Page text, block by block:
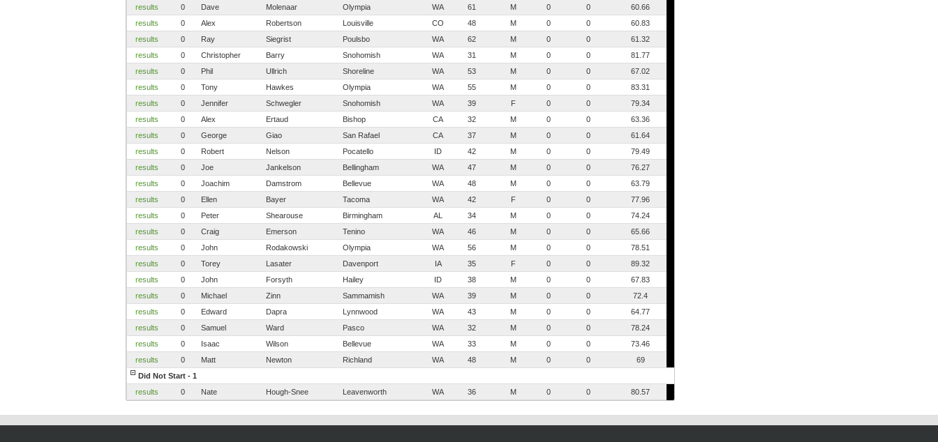
results
0 Dave Molenaar Olympia WA 61 M 0 0
60.66
results
0 Alex Robertson Louisville CO 48 M 0 0
60.83
results
0 Ray Siegrist Poulsbo WA 62 M 0 0
61.32
results
0 Christopher Barry Snohomish WA 31 M 0 0
81.77
results
0 Phil Ullrich Shoreline WA 53 M 0 0
67.02
results
0 Tony Hawkes Olympia WA 55 M 0 0
83.31
results
0 Jennifer Schwegler Snohomish WA 39 F 0 0
79.34
results
0 Alex Ertaud Bishop CA 32 M 0 0
63.36
results
0 George Giao San Rafael CA 37 M 0 0
61.64
results
0 Robert Nelson Pocatello ID 42 M 0 0
79.49
results
0 Joe Jankelson Bellingham WA 47 M 0 0
76.27
results
0 Joachim Damstrom Bellevue WA 48 M 0 0
63.79
results
0 Ellen Bayer Tacoma WA 42 F 0 0
77.96
results
0 Peter Shearouse Birmingham AL 34 M 0 0
74.24
results
0 Craig Emerson Tenino WA 46 M 0 0
65.66
results
0 John Rodakowski Olympia WA 56 M 0 0
78.51
results
0 Torey Lasater Davenport IA 35 F 0 0
89.32
results
0 John Forsyth Hailey ID 38 M 0 0
67.83
results
0 Michael Zinn Sammamish WA 39 M 0 0
72.4
results
0 Edward Dapra Lynnwood WA 43 M 0 0
64.77
results
0 Samuel Ward Pasco WA 32 M 0 0
78.24
results
0 Isaac Wilson Bellevue WA 33 M 0 0
73.46
results
0 Matt Newton Richland WA 48 M 0 0
69
Did Not Start - 1
results
0 Nate Hough-Snee Leavenworth WA 36 M 0 0 80.57